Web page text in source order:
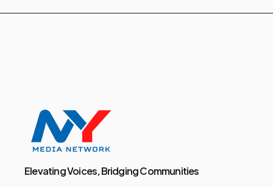
Elevating Voices, Bridging Communities